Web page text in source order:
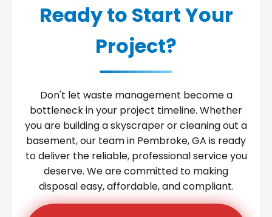
Ready to Start Your
Project?
Don't let waste management become a
bottleneck in your project timeline. Whether
you are building a skyscraper or cleaning out a
basement, our team in Pembroke, GA is ready
to deliver the reliable, professional service you
deserve. We are committed to making
disposal easy, affordable, and compliant.